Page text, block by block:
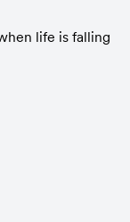
life is falling